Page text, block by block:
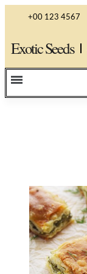
+00 123 4567
Exotic Seeds